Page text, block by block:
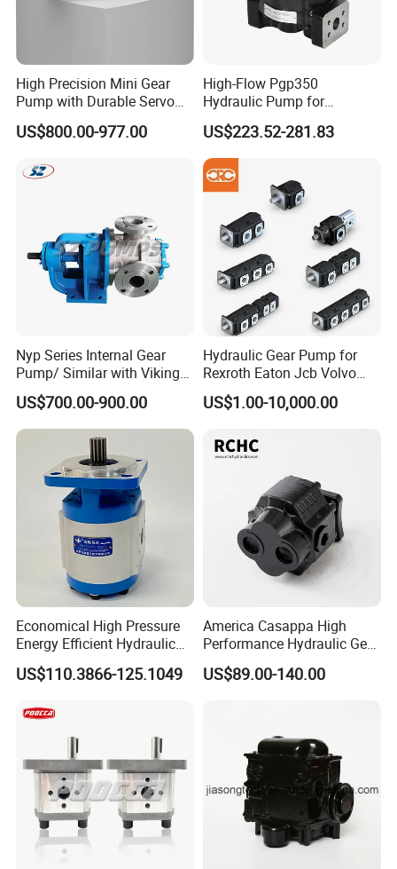
FAQ
High Precision Mini Gear
Pump with Durable Servo
Motor
US$800.00-977.00
High-Flow Pgp350
Hydraulic Pump for
Dredging and Excavation
US$223.52-281.83
Nyp Series Internal Gear
Pump/ Similar with Viking
Pump
US$700.00-900.00
Hydraulic Gear Pump for
Rexroth Eaton Jcb Volvo
Xgma Terex XCMG
Caterpillar Mst John Deere
Jse Deutz Vista Komatsu
Case New Holland
US$1.00-10,000.00
Economical High Pressure
Energy Efficient Hydraulic
External Gear Motor Cmghd
for Water Treatment
US$110.3866-125.1049
America Casappa High
Performance Hydraulic Gear
Pump SFP20 Series for
Truck Forklifts Excavators
US$89.00-140.00